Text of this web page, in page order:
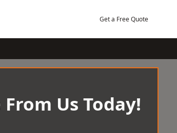
Get a Free Quote
Us Today!